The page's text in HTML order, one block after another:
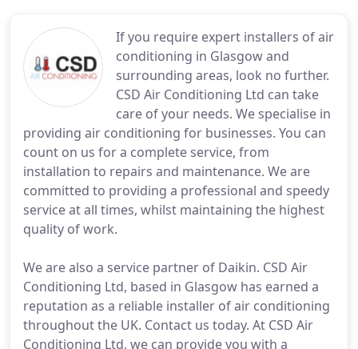
If you require expert installers of air
conditioning in Glasgow and
surrounding areas, look no further.
CSD Air Conditioning Ltd can take
care of your needs. We specialise in
providing air conditioning for businesses. You can
count on us for a complete service, from
installation to repairs and maintenance. We are
committed to providing a professional and speedy
service at all times, whilst maintaining the highest
quality of work.
We are also a service partner of Daikin. CSD Air
Conditioning Ltd, based in Glasgow has earned a
reputation as a reliable installer of air conditioning
throughout the UK. Contact us today. At CSD Air
Conditioning Ltd, we can provide you with a